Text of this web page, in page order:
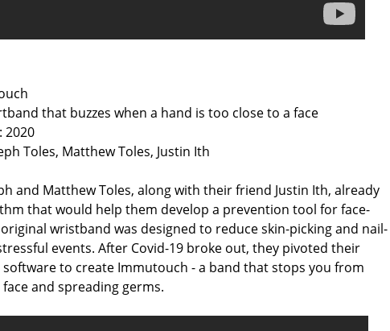
that buzzes when a hand is too close to a face
2020
Toles, Matthew Toles, Justin Ith
and Matthew Toles, along with their friend Justin Ith, already
that would help them develop a prevention tool for face-
wristband was designed to reduce skin-picking and nail-
events. After Covid-19 broke out, they pivoted their
to create Immutouch - a band that stops you from
and spreading germs.